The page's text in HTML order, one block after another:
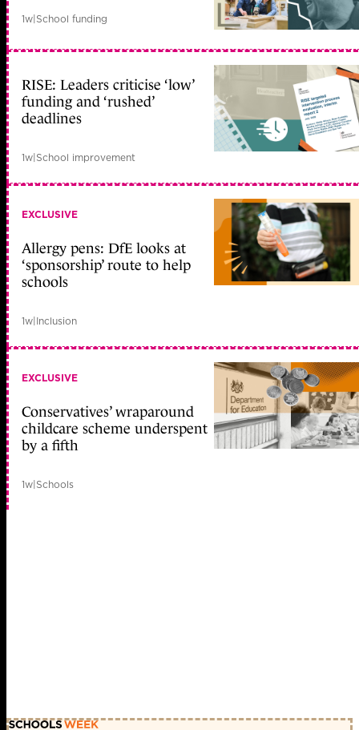
1w|School funding
RISE: Leaders criticise ‘low’
funding and ‘rushed’
deadlines
1w|School improvement
EXCLUSIVE
Allergy pens: DfE looks at
‘sponsorship’ route to help
schools
1w|Inclusion
EXCLUSIVE
Conservatives’ wraparound
childcare scheme underspent
by a fifth
1w|Schools